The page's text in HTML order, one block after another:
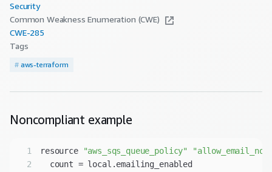
Security
Common Weakness Enumeration (CWE)
CWE-285
Tags
# aws-terraform
Noncompliant example
1 resource "aws_sqs_queue_policy"
2